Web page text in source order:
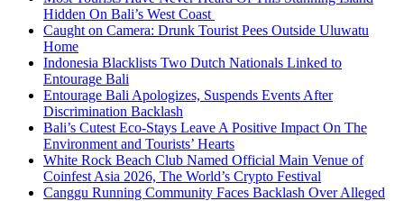
Hidden On Bali’s West Coast
Caught on Camera: Drunk Tourist Pees Outside Uluwatu
Home
Indonesia Blacklists Two Dutch Nationals Linked to
Entourage Bali
Entourage Bali Apologizes, Suspends Events After
Discrimination Backlash
Bali’s Cutest Eco-Stays Leave A Positive Impact On The
Environment and Tourists’ Hearts
White Rock Beach Club Named Official Main Venue of
Coinfest Asia 2026, The World’s Crypto Festival
Canggu Running Community Faces Backlash Over Alleged